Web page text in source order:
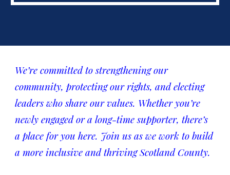
We’re committed to strengthening our
community, protecting our rights, and electing
leaders who share our values. Whether you’re
newly engaged or a long-time supporter, there’s
a place for you here. Join us as we work to build
a more inclusive and thriving Scotland County.